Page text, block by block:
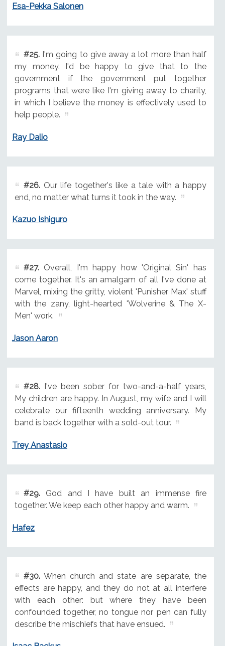
Esa-Pekka Salonen
#25.I'm going to give away a lot more than half
my money. I'd be happy to give that to the
government if the government put together
programs that were like I'm giving away to charity,
in which I believe the money is effectively used to
help people.
Ray Dalio
#26.Our life together's like a tale with a happy
end, no matter what turns it took in the way.
Kazuo Ishiguro
#27.Overall, I'm happy how 'Original Sin' has
come together. It's an amalgam of all I've done at
Marvel, mixing the gritty, violent 'Punisher Max' stuff
with the zany, light-hearted 'Wolverine & The X-
Men' work.
Jason Aaron
#28.I've been sober for two-and-a-half years,
My children are happy. In August, my wife and I will
celebrate our fifteenth wedding anniversary. My
band is back together with a sold-out tour.
Trey Anastasio
#29.God and I have built an immense fire
together. We keep each other happy and warm.
Hafez
#30.When church and state are separate, the
effects are happy, and they do not at all interfere
with each other: but where they have been
confounded together, no tongue nor pen can fully
describe the mischiefs that have ensued.